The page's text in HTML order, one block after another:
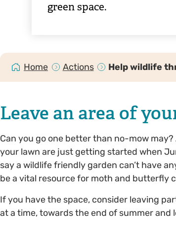
green space.
Home Actions Help wildlife
Leave an area of
Can you go one better than no-mow
your lawn are just getting started when
say a wildlife friendly garden can’t have
be a vital resource for moth and butterfly
If you have the space, consider leaving
at a time, towards the end of summer